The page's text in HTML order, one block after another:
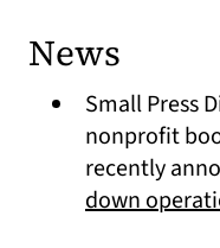
News
Small Press
nonprofit
recently
down